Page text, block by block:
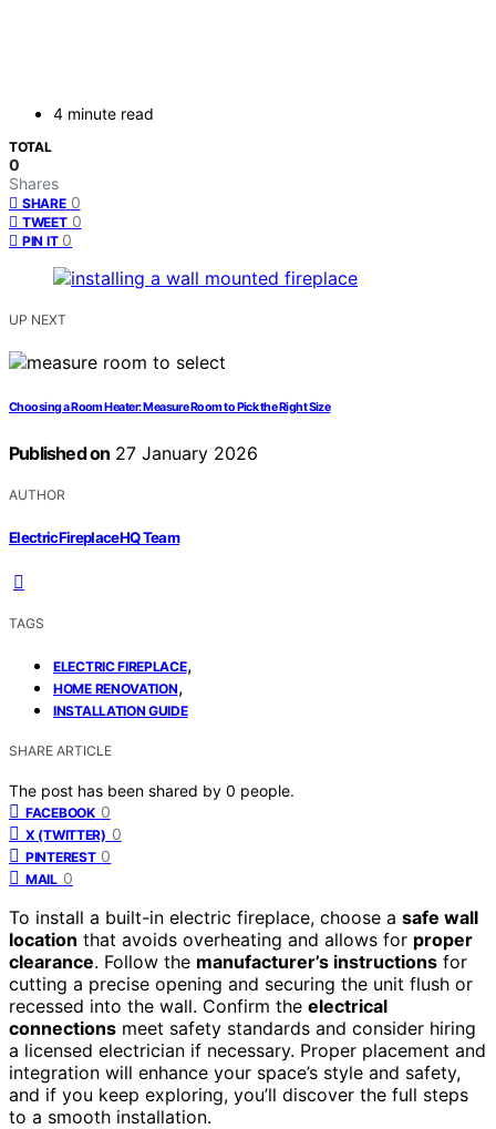
4 minute read
TOTAL
0
Shares
SHARE 0
TWEET 0
PIN IT 0
UP NEXT
Choosing a Room Heater: Measure Room to Pick the Right Size
Published on 27 January 2026
AUTHOR
ElectricFireplaceHQ Team
TAGS
ELECTRIC FIREPLACE,
HOME RENOVATION,
INSTALLATION GUIDE
SHARE ARTICLE
The post has been shared by 0 people.
FACEBOOK 0
X (TWITTER) 0
PINTEREST 0
MAIL 0
To install a built-in electric fireplace, choose a safe wall
location that avoids overheating and allows for proper
clearance. Follow the manufacturer’s instructions for
cutting a precise opening and securing the unit flush or
recessed into the wall. Confirm the electrical
connections meet safety standards and consider hiring
a licensed electrician if necessary. Proper placement and
integration will enhance your space’s style and safety,
and if you keep exploring, you’ll discover the full steps
to a smooth installation.